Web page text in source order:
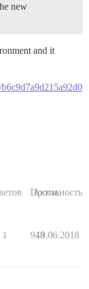
new
and it
Просм.
Активность
1 948
19.06.2018